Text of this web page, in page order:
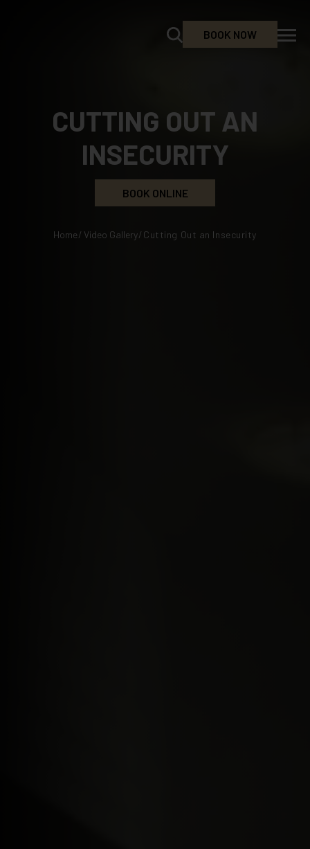
BOOK NOW
CUTTING OUT AN
INSECURITY
BOOK ONLINE
Home/ Video Gallery/ Cutting Out an Insecurity